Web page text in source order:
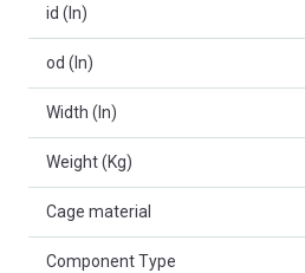
id (In)
od (In)
Width (In)
Weight (Kg)
Cage material
Component Type